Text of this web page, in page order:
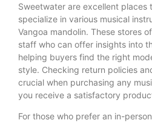
Sweetwater are excellent places
specialize in various musical
Vangoa mandolin. These stores
staff who can offer insights into
helping buyers find the right
style. Checking return policies
crucial when purchasing any
you receive a satisfactory
For those who prefer an in-